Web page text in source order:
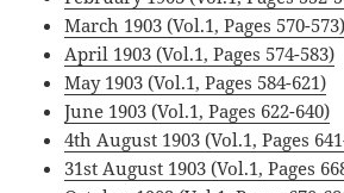
March 1903 (Vol.1, Pages 570-573)
April 1903 (Vol.1, Pages 574-583)
May 1903 (Vol.1, Pages 584-621)
June 1903 (Vol.1, Pages 622-640)
4th August 1903 (Vol.1, Pages
31st August 1903 (Vol.1, Pages